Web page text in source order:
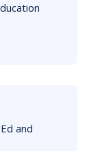
and